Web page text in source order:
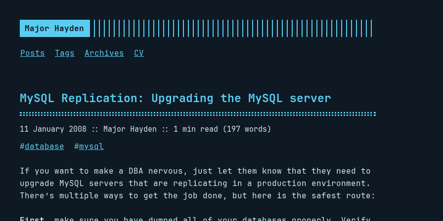
Major Hayden
Posts Tags Archives CV
MySQL Replication: Upgrading the MySQL server
11 January 2008 Major Hayden
1 min read (197 words)
#database #mysql
If you want to make a DBA nervous, just let them know that they need to
upgrade MySQL servers that are replicating in a production environment.
There’s multiple ways to get the job done, but here is the safest route: